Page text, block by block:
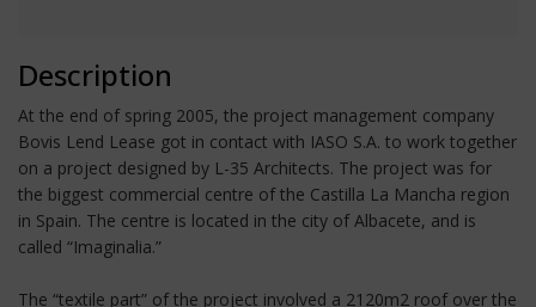
Description
At the end of spring 2005, the project management company
Bovis Lend Lease got in contact with IASO S.A. to work together
on a project designed by L-35 Architects. The project was for
the biggest commercial centre of the Castilla La Mancha region
in Spain. The centre is located in the city of Albacete, and is
called “Imaginalia.”
The “textile part” of the project involved a 2120m2 roof over the